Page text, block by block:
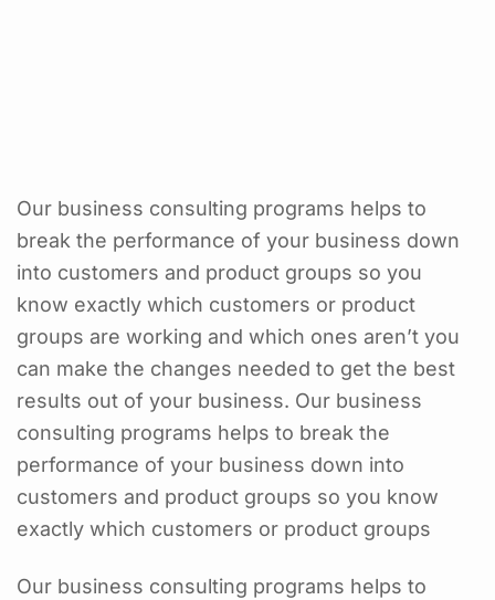
Our business consulting programs helps to
break the performance of your business down
into customers and product groups so you
know exactly which customers or product
groups are working and which ones aren’t you
can make the changes needed to get the best
results out of your business. Our business
consulting programs helps to break the
performance of your business down into
customers and product groups so you know
exactly which customers or product groups
Our business consulting programs helps to